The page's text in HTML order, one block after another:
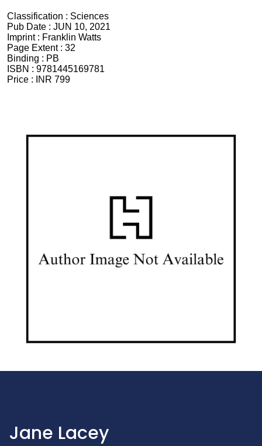
Classification : Sciences
Pub Date : JUN 10, 2021
Imprint : Franklin Watts
Page Extent : 32
Binding : PB
ISBN : 9781445169781
Price :
INR 799
Jane Lacey